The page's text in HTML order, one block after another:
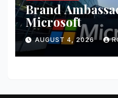
Brand
Microsoft
AUGUST 4, 2026